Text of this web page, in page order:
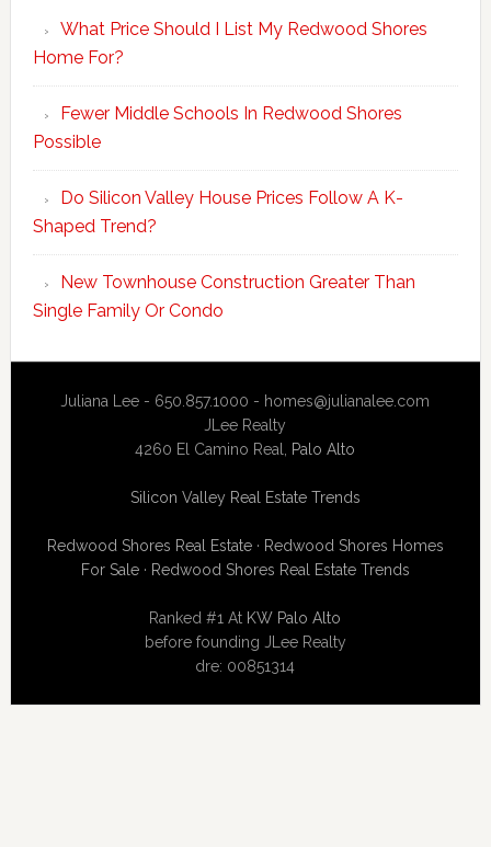
What Price Should I List My Redwood Shores
Home For?
Fewer Middle Schools In Redwood Shores
Possible
Do Silicon Valley House Prices Follow A K-
Shaped Trend?
New Townhouse Construction Greater Than
Single Family Or Condo
Juliana Lee - 650.857.1000 - homes@julianalee.com
JLee Realty
4260 El Camino Real, Palo Alto
Silicon Valley Real Estate Trends
Redwood Shores Real Estate· Redwood Shores Homes
For Sale· Redwood Shores Real Estate Trends
Ranked #1 At KW Palo Alto
before founding JLee Realty
dre: 00851314